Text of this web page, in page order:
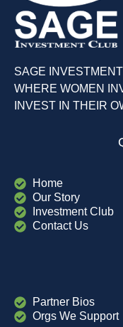
SAGE
WHERE WOMEN
INVEST IN THEIR
Home
Our Story
Investment Club
Contact Us
Partner Bios
Orgs We Support